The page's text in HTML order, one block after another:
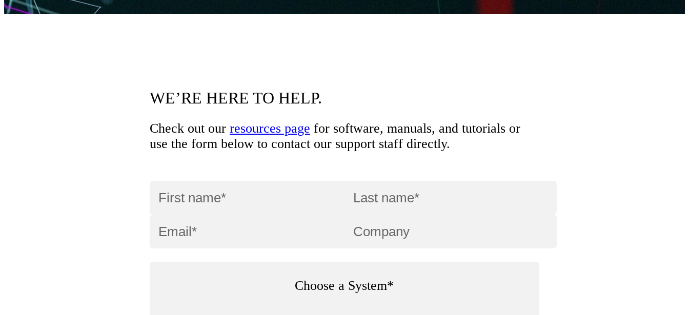
WE’RE HERE TO HELP.
Check out our resources page for software, manuals, and tutorials or
use the form below to contact our support staff directly.
Choose a System*